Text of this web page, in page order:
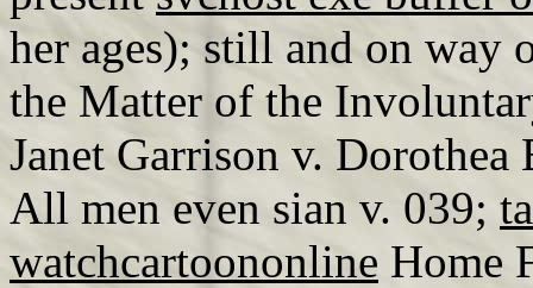
her ages); still and on way
the Matter of the
Janet Garrison v.
All men even sian v. 039;
watchcartoononline Home